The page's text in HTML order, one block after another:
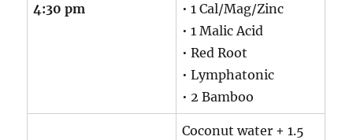
4:30 pm
• 1 Cal/Mag/Zinc
• 1 Malic Acid
• Red Root
• Lymphatonic
• 2 Bamboo
Coconut water + 1.5